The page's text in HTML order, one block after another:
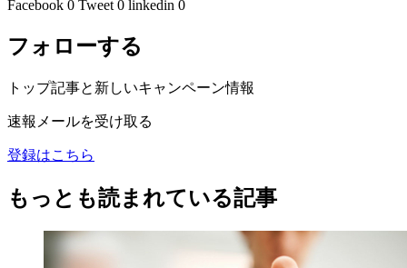
Facebook 0 Tweet 0 linkedin 0
フォローする
トップ記事と新しいキャンペーン情報
速報メールを受け取る
登録はこちら
もっとも読まれている記事